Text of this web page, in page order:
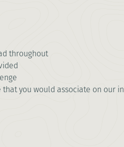
throughout
you would associate on our